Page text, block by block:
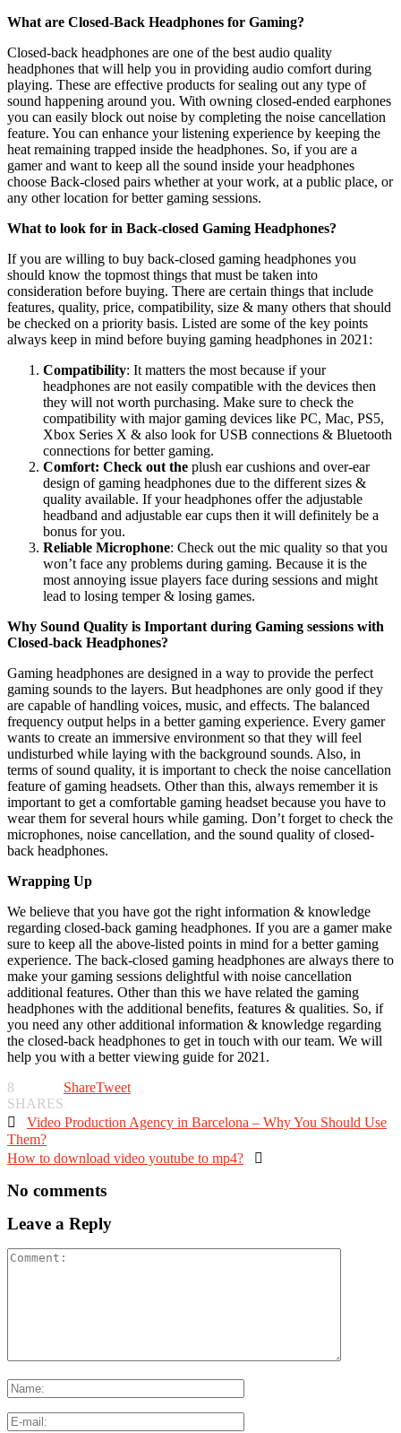
What are Closed-Back Headphones for Gaming?
Closed-back headphones are one of the best audio quality
headphones that will help you in providing audio comfort during
playing. These are effective products for sealing out any type of
sound happening around you. With owning closed-ended earphones
you can easily block out noise by completing the noise cancellation
feature. You can enhance your listening experience by keeping the
heat remaining trapped inside the headphones. So, if you are a
gamer and want to keep all the sound inside your headphones
choose Back-closed pairs whether at your work, at a public place, or
any other location for better gaming sessions.
What to look for in Back-closed Gaming Headphones?
If you are willing to buy back-closed gaming headphones you
should know the topmost things that must be taken into
consideration before buying. There are certain things that include
features, quality, price, compatibility, size & many others that should
be checked on a priority basis. Listed are some of the key points
always keep in mind before buying gaming headphones in 2021:
Compatibility: It matters the most because if your
headphones are not easily compatible with the devices then
they will not worth purchasing. Make sure to check the
compatibility with major gaming devices like PC, Mac, PS5,
Xbox Series X & also look for USB connections & Bluetooth
connections for better gaming.
Comfort: Check out the plush ear cushions and over-ear
design of gaming headphones due to the different sizes &
quality available. If your headphones offer the adjustable
headband and adjustable ear cups then it will definitely be a
bonus for you.
Reliable Microphone: Check out the mic quality so that you
won’t face any problems during gaming. Because it is the
most annoying issue players face during sessions and might
lead to losing temper & losing games.
Why Sound Quality is Important during Gaming sessions with
Closed-back Headphones?
Gaming headphones are designed in a way to provide the perfect
gaming sounds to the layers. But headphones are only good if they
are capable of handling voices, music, and effects. The balanced
frequency output helps in a better gaming experience. Every gamer
wants to create an immersive environment so that they will feel
undisturbed while laying with the background sounds. Also, in
terms of sound quality, it is important to check the noise cancellation
feature of gaming headsets. Other than this, always remember it is
important to get a comfortable gaming headset because you have to
wear them for several hours while gaming. Don’t forget to check the
microphones, noise cancellation, and the sound quality of closed-
back headphones.
Wrapping Up
We believe that you have got the right information & knowledge
regarding closed-back gaming headphones. If you are a gamer make
sure to keep all the above-listed points in mind for a better gaming
experience. The back-closed gaming headphones are always there to
make your gaming sessions delightful with noise cancellation
additional features. Other than this we have related the gaming
headphones with the additional benefits, features & qualities. So, if
you need any other additional information & knowledge regarding
the closed-back headphones to get in touch with our team. We will
help you with a better viewing guide for 2021.
8
SHARES
ShareTweet
 Video Production Agency in Barcelona – Why You Should Use
Them?
How to download video youtube to mp4? 
No comments
Leave a Reply